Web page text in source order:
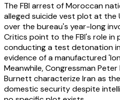
The FBI arrest of Moroccan
alleged suicide vest plot at the
over the bureau's year-long
Critics point to the FBI's role in
conducting a test detonation
evidence of a manufactured
Meanwhile, Congressman Peter
Burnett characterize Iran as
domestic security despite